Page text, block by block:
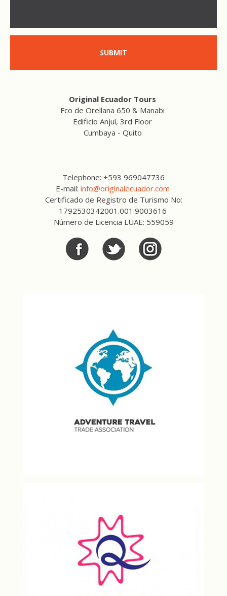
SUBMIT
Original Ecuador Tours
Fco de Orellana 650 & Manabi
Edificio Anjul, 3rd Floor
Cumbaya - Quito
Telephone: +593 969047736
E-mail: info@originalecuador.com
Certificado de Registro de Turismo No:
1792530342001.001.9003616
Número de Licencia LUAE: 559059